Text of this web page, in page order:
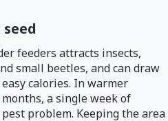
feeders attracts insects,
small beetles, and can draw
calories. In warmer
a single week of
problem. Keeping the area